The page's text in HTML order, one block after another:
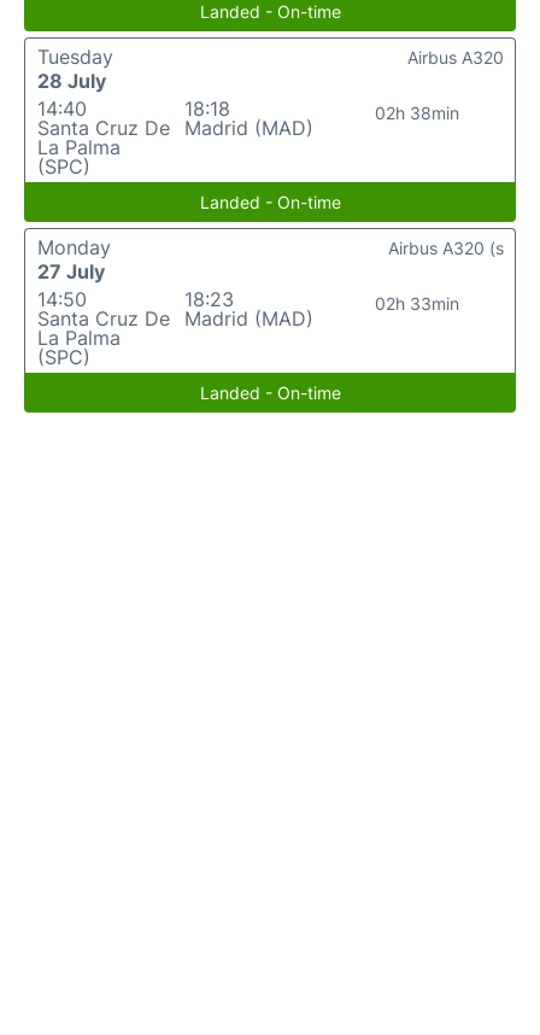
Landed - On-time
Tuesday
28 July
14:40
Santa Cruz De
La Palma
(SPC)
18:18
Madrid (MAD)
02h 38min
Airbus A320
Landed - On-time
Monday
27 July
14:50
Santa Cruz De
La Palma
(SPC)
18:23
Madrid (MAD)
02h 33min
Airbus A320 (s
Landed - On-time